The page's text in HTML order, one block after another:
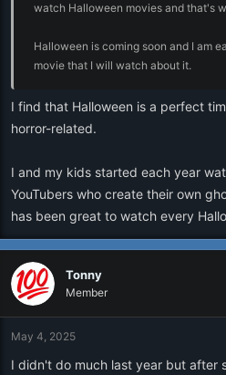
watch Halloween movies and that's
Halloween is coming soon and I am
movie that I will watch about it.
I find that Halloween is a perfect
horror-related.
I and my kids started each year
YouTubers who create their own
has been great to watch every
Tonny
Member
May 4, 2025
I didn't do much last year but after